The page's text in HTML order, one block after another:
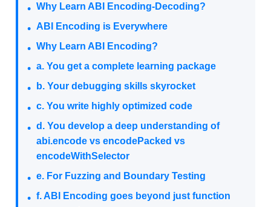
Why Learn ABI Encoding-Decoding?
ABI Encoding is Everywhere
Why Learn ABI Encoding?
a. You get a complete learning package
b. Your debugging skills skyrocket
c. You write highly optimized code
d. You develop a deep understanding of
abi.encode vs encodePacked vs
encodeWithSelector
e. For Fuzzing and Boundary Testing
f. ABI Encoding goes beyond just function